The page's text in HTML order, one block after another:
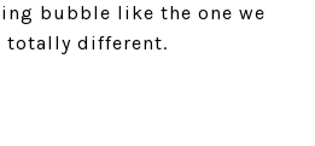
bubble like the one we
totally different.